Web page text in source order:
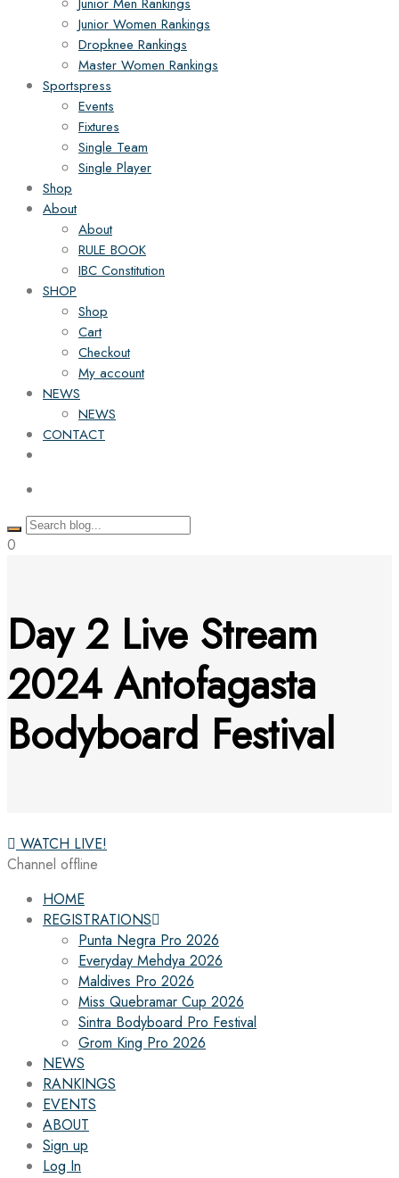
Junior Women Rankings
Dropknee Rankings
Master Women Rankings
Sportspress
Events
Fixtures
Single Team
Single Player
Shop
About
About
RULE BOOK
IBC Constitution
SHOP
Shop
Cart
Checkout
My account
NEWS
NEWS
CONTACT
0
Day 2 Live Stream
2024 Antofagasta
Bodyboard Festival
WATCH LIVE!
Channel offline
HOME
REGISTRATIONS
Punta Negra Pro 2026
Everyday Mehdya 2026
Maldives Pro 2026
Miss Quebramar Cup 2026
Sintra Bodyboard Pro Festival
Grom King Pro 2026
NEWS
RANKINGS
EVENTS
ABOUT
Sign up
Log In